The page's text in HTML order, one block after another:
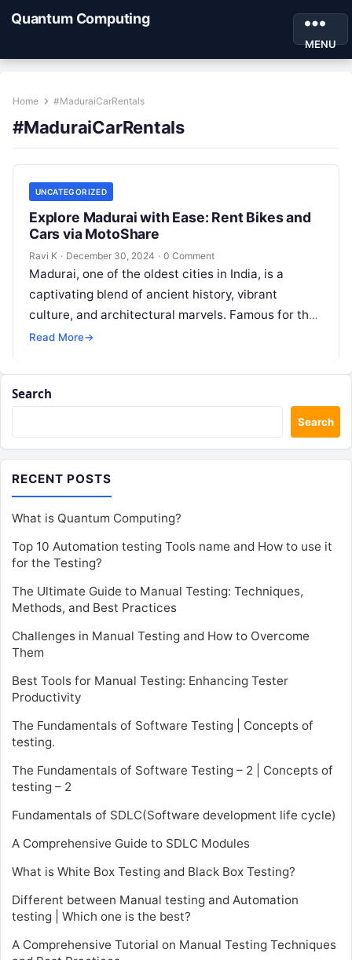
Quantum Computing
MENU
Home #MaduraiCarRentals
#MaduraiCarRentals
UNCATEGORIZED
Explore Madurai with Ease: Rent Bikes and
Cars via MotoShare
Ravi K · December 30, 2024 · 0 Comment
Madurai, one of the oldest cities in India, is a
captivating blend of ancient history, vibrant
culture, and architectural marvels. Famous for the
grand Meenakshi Amman Temple,…
Read More→
Search
Search
RECENT POSTS
What is Quantum Computing?
Top 10 Automation testing Tools name and How to use it
for the Testing?
The Ultimate Guide to Manual Testing: Techniques,
Methods, and Best Practices
Challenges in Manual Testing and How to Overcome
Them
Best Tools for Manual Testing: Enhancing Tester
Productivity
The Fundamentals of Software Testing | Concepts of
testing.
The Fundamentals of Software Testing – 2 | Concepts of
testing – 2
Fundamentals of SDLC(Software development life cycle)
A Comprehensive Guide to SDLC Modules
What is White Box Testing and Black Box Testing?
Different between Manual testing and Automation
testing | Which one is the best?
A Comprehensive Tutorial on Manual Testing Techniques